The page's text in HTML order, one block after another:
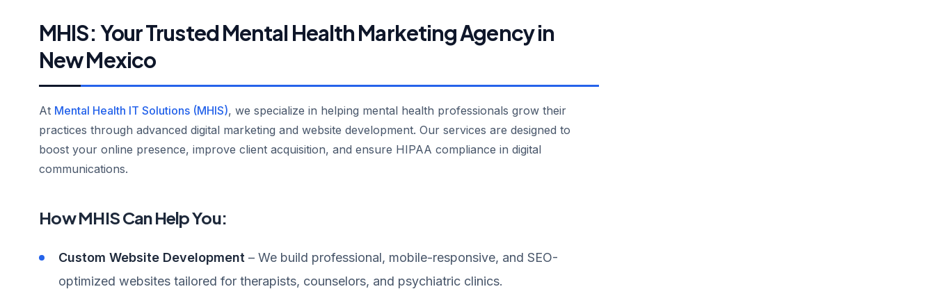
MHIS: Your Trusted Mental Health Marketing Agency in
New Mexico
At Mental Health IT Solutions (MHIS), we specialize in helping mental health professionals grow their
practices through advanced digital marketing and website development. Our services are designed to
boost your online presence, improve client acquisition, and ensure HIPAA compliance in digital
communications.
How MHIS Can Help You:
Custom Website Development – We build professional, mobile-responsive, and SEO-
optimized websites tailored for therapists, counselors, and psychiatric clinics.